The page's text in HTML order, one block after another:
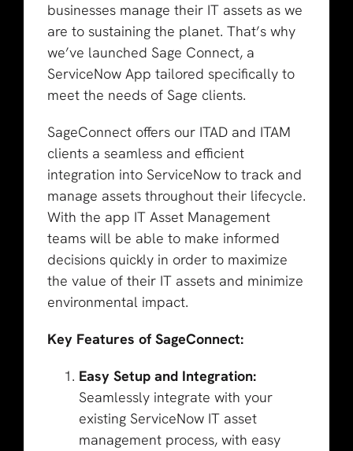
businesses manage their IT assets as we
are to sustaining the planet. That’s why
we’ve launched Sage Connect, a
ServiceNow App tailored specifically to
meet the needs of Sage clients.
SageConnect offers our ITAD and ITAM
clients a seamless and efficient
integration into ServiceNow to track and
manage assets throughout their lifecycle.
With the app IT Asset Management
teams will be able to make informed
decisions quickly in order to maximize
the value of their IT assets and minimize
environmental impact.
Key Features of SageConnect:
Easy Setup and Integration:
Seamlessly integrate with your
existing ServiceNow IT asset
management process, with easy